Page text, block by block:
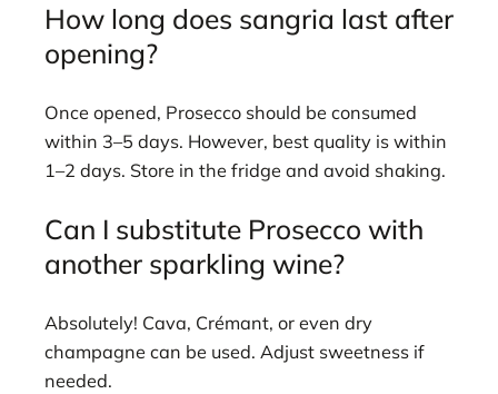
How long does sangria last after
opening?
Once opened, Prosecco should be consumed
within 3–5 days. However, best quality is within
1–2 days. Store in the fridge and avoid shaking.
Can I substitute Prosecco with
another sparkling wine?
Absolutely! Cava, Crémant, or even dry
champagne can be used. Adjust sweetness if
needed.